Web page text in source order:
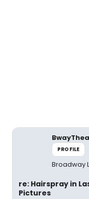
PROFILE
Broadway
re: Hairspray in
Pictures